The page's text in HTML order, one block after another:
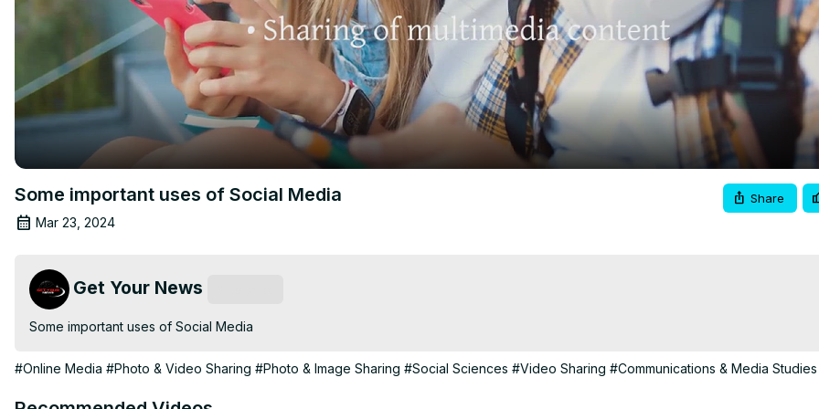
Some important uses of Social Media
Mar 23, 2024
Share
Get Your News
Some important uses of Social Media
#Online Media #Photo & Video Sharing #Photo & Image Sharing #Social Sciences #Video Sharing #Communications & Media Studies